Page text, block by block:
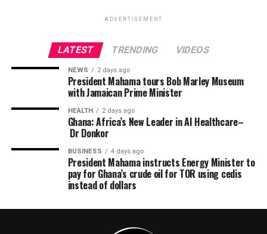
ADVERTISEMENT
LATEST TRENDING VIDEOS
NEWS 2 days ago
President Mahama tours Bob Marley Museum
with Jamaican Prime Minister
HEALTH 2 days ago
Ghana: Africa’s New Leader in AI Healthcare–
Dr Donkor
BUSINESS 4 days ago
President Mahama instructs Energy Minister to
pay for Ghana’s crude oil for TOR using cedis
instead of dollars